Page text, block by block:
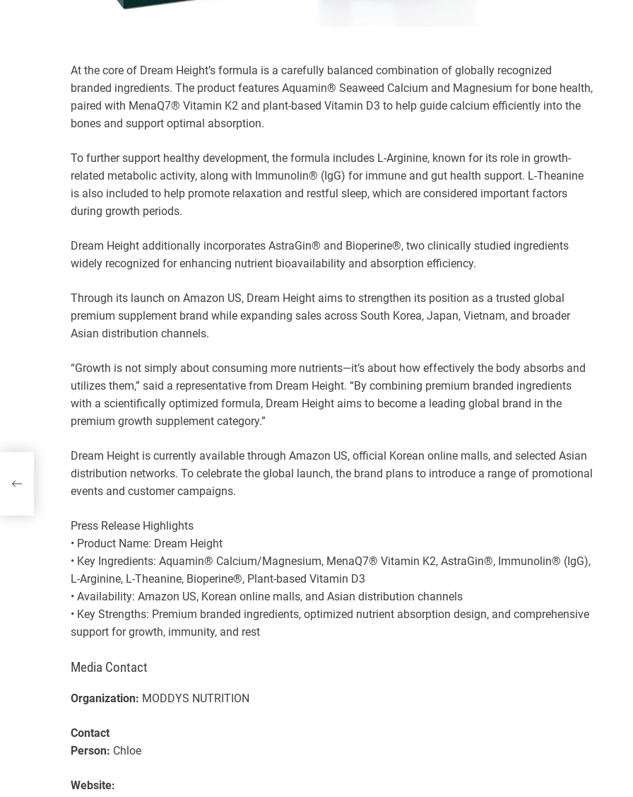
At the core of Dream Height’s formula is a carefully balanced combination of globally recognized
branded ingredients. The product features Aquamin® Seaweed Calcium and Magnesium for bone health,
paired with MenaQ7® Vitamin K2 and plant-based Vitamin D3 to help guide calcium efficiently into the
bones and support optimal absorption.
To further support healthy development, the formula includes L-Arginine, known for its role in growth-
related metabolic activity, along with Immunolin® (IgG) for immune and gut health support. L-Theanine
is also included to help promote relaxation and restful sleep, which are considered important factors
during growth periods.
Dream Height additionally incorporates AstraGin® and Bioperine®, two clinically studied ingredients
widely recognized for enhancing nutrient bioavailability and absorption efficiency.
Through its launch on Amazon US, Dream Height aims to strengthen its position as a trusted global
premium supplement brand while expanding sales across South Korea, Japan, Vietnam, and broader
Asian distribution channels.
“Growth is not simply about consuming more nutrients—it’s about how effectively the body absorbs and
utilizes them,” said a representative from Dream Height. “By combining premium branded ingredients
with a scientifically optimized formula, Dream Height aims to become a leading global brand in the
premium growth supplement category.”
Dream Height is currently available through Amazon US, official Korean online malls, and selected Asian
distribution networks. To celebrate the global launch, the brand plans to introduce a range of promotional
events and customer campaigns.
Press Release Highlights
• Product Name: Dream Height
• Key Ingredients: Aquamin® Calcium/Magnesium, MenaQ7® Vitamin K2, AstraGin®, Immunolin® (IgG),
L-Arginine, L-Theanine, Bioperine®, Plant-based Vitamin D3
• Availability: Amazon US, Korean online malls, and Asian distribution channels
• Key Strengths: Premium branded ingredients, optimized nutrient absorption design, and comprehensive
support for growth, immunity, and rest
Media Contact
Organization: MODDYS NUTRITION
Contact
Person: Chloe
Website: